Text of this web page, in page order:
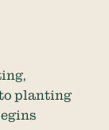
planting